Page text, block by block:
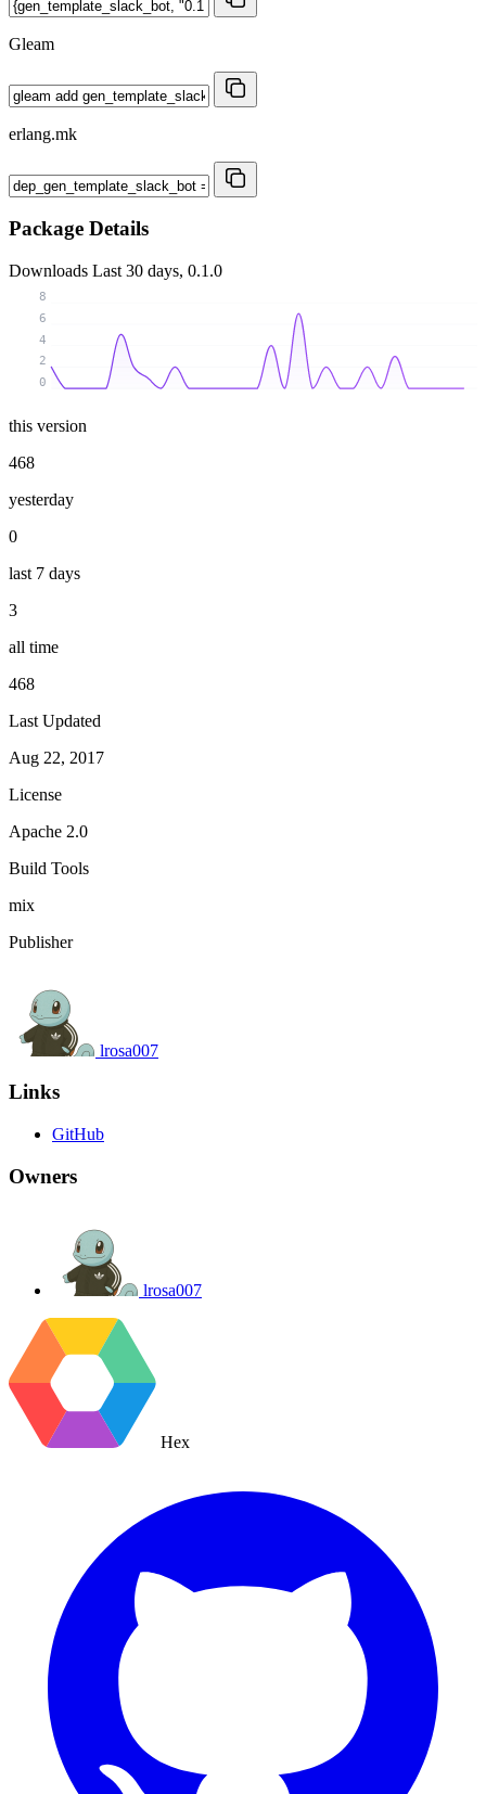
Gleam
erlang.mk
Package Details
Downloads Last 30 days, 0.1.0
0
2
4
6
8
this version
468
yesterday
0
last 7 days
3
all time
468
Last Updated
Aug 22, 2017
License
Apache 2.0
Build Tools
mix
Publisher
lrosa007
Links
GitHub
Owners
lrosa007
Hex